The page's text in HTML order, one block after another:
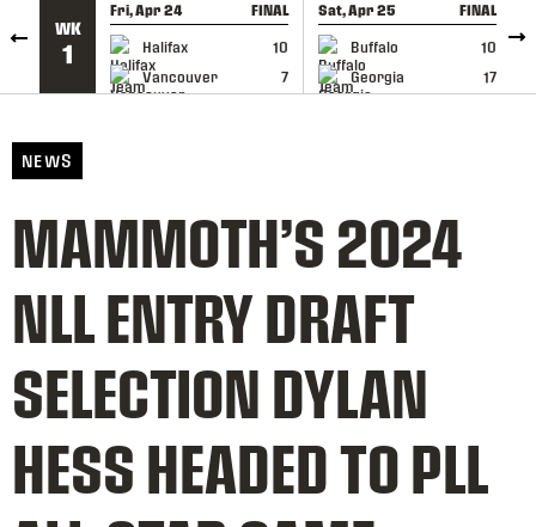
WK
1
Fri, Apr 24 FINAL
Halifax
10
Vancouver
7
GAME RECAP
Sat, Apr 25 FINAL
Buffalo
10
Georgia
17
GAME RECAP
NEWS
MAMMOTH’S 2024
NLL ENTRY DRAFT
SELECTION DYLAN
HESS HEADED TO PLL